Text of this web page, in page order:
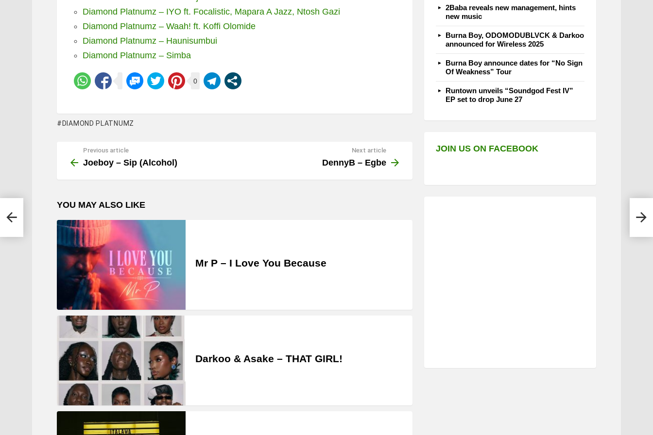
Diamond Platnumz – IYO ft. Focalistic, Mapara A Jazz, Ntosh Gazi
Diamond Platnumz – Waah! ft. Koffi Olomide
Diamond Platnumz – Haunisumbui
Diamond Platnumz – Simba
0
DIAMOND PLATNUMZ
more
Previous article
Joeboy – Sip (Alcohol)
Next article
DennyB – Egbe
YOU MAY ALSO LIKE
Mr P – I Love You Because
Darkoo & Asake – THAT GIRL!
2Baba reveals new management, hints
new music
Burna Boy, ODOMODUBLVCK & Darkoo
announced for Wireless 2025
Burna Boy announce dates for “No Sign
Of Weakness” Tour
Runtown unveils “Soundgod Fest IV”
EP set to drop June 27
JOIN US ON FACEBOOK